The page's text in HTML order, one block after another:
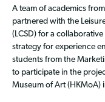
A team of academics
partnered with the
(LCSD) for a
strategy for experience
students from the
to participate in the
Museum of Art (HKMoA)